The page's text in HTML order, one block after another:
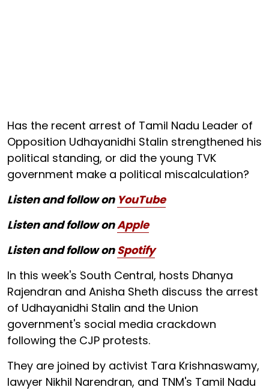
Has the recent arrest of Tamil Nadu Leader of
Opposition Udhayanidhi Stalin strengthened his
political standing, or did the young TVK
government make a political miscalculation?
Listen and follow on YouTube
Listen and follow onApple
Listen and follow onSpotify
In this week's South Central, hosts Dhanya
Rajendran and Anisha Sheth discuss the arrest
of Udhayanidhi Stalin and the Union
government's social media crackdown
following the CJP protests.
They are joined by activist Tara Krishnaswamy,
lawyer Nikhil Narendran, and TNM's Tamil Nadu